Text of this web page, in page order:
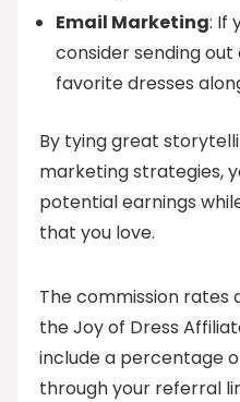
Email Marketing: If
consider sending
favorite dresses
By tying great
marketing strategies,
potential earnings
that you love.
The commission
the Joy of Dress
include a percentage
through your referral